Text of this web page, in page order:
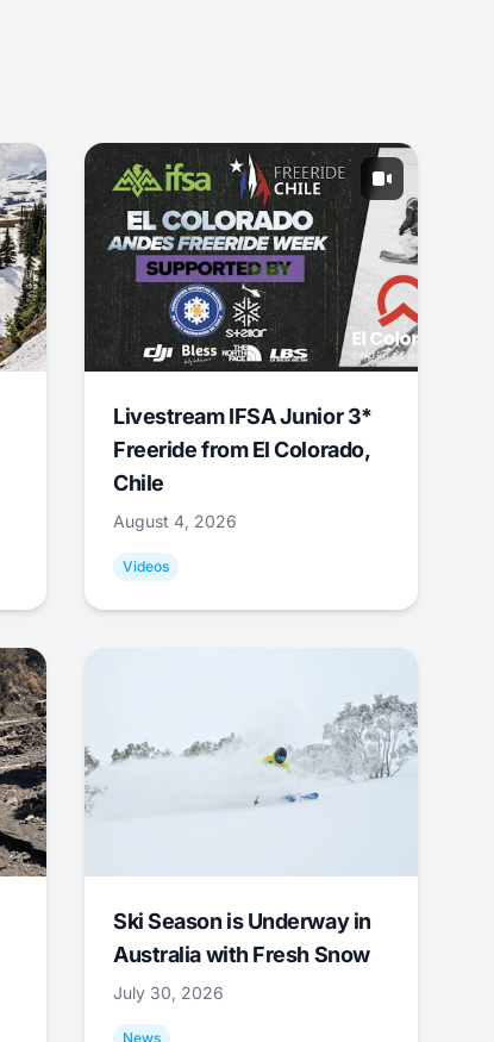
Livestream IFSA Junior 3*
Freeride from El Colorado,
Chile
August 4, 2026
Videos
Ski Season is Underway in
Australia with Fresh Snow
July 30, 2026
News